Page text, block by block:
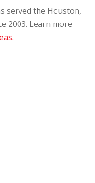
served the Houston,
2003. Learn more